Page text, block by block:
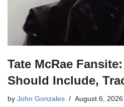
Tate McRae
Should Include,
by John Gonzales August 6, 2026